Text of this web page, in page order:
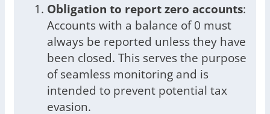
Obligation to report zero accounts:
Accounts with a balance of 0 must
always be reported unless they have
been closed. This serves the purpose
of seamless monitoring and is
intended to prevent potential tax
evasion.